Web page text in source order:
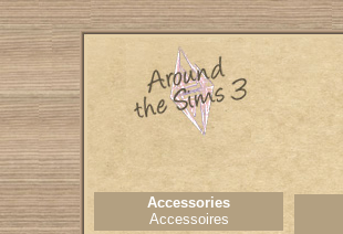
Accessories
Accessoires